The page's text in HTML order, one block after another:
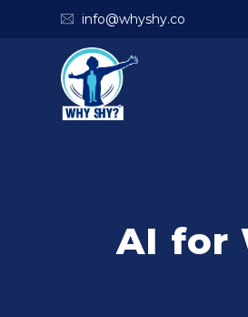
info@whyshy.co
AI for